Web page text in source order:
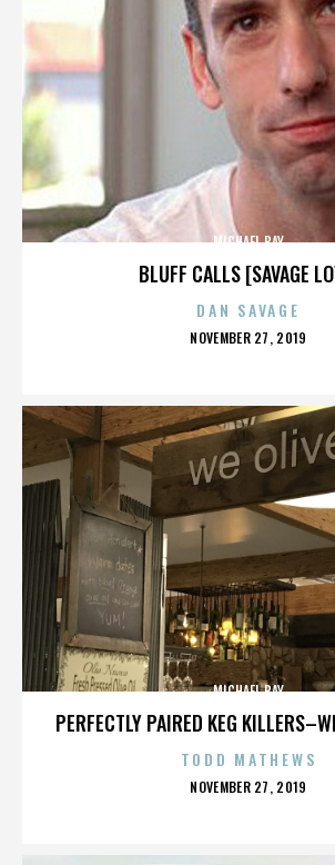
BLUFF CALLS [SAVAGE
MICHAEL BAY
DAN SAVAGE
POSTED
NOVEMBER 27, 2019
PERFECTLY PAIRED KEG
MICHAEL BAY
TODD MATHEWS
POSTED
NOVEMBER 27, 2019